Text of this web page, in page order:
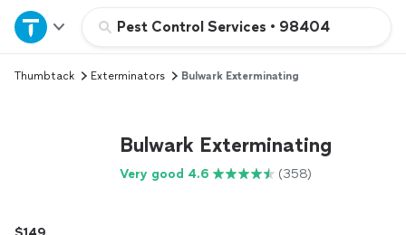
Pest Control Services • 98404
Home
Explore Services
Thumbtack Exterminators Bulwark Exterminating
Bulwark Exterminating
Very good 4.6 (358)